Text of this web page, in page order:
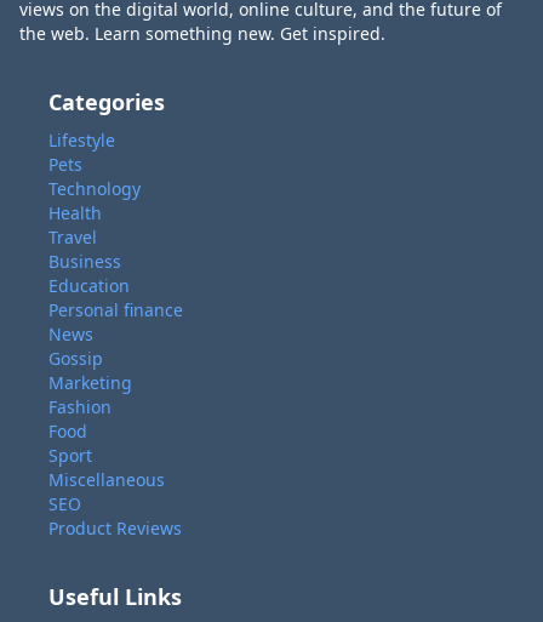
views on the digital world, online culture, and the future of
the web. Learn something new. Get inspired.
Categories
Lifestyle
Pets
Technology
Health
Travel
Business
Education
Personal finance
News
Gossip
Marketing
Fashion
Food
Sport
Miscellaneous
SEO
Product Reviews
Useful Links